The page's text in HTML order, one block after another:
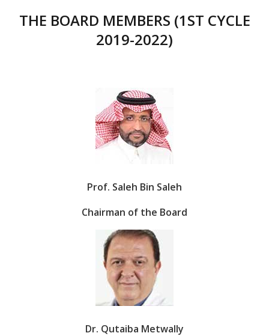
THE BOARD MEMBERS (1ST CYCLE
2019-2022)
Prof. Saleh Bin Saleh
Chairman of the Board
Dr. Qutaiba Metwally